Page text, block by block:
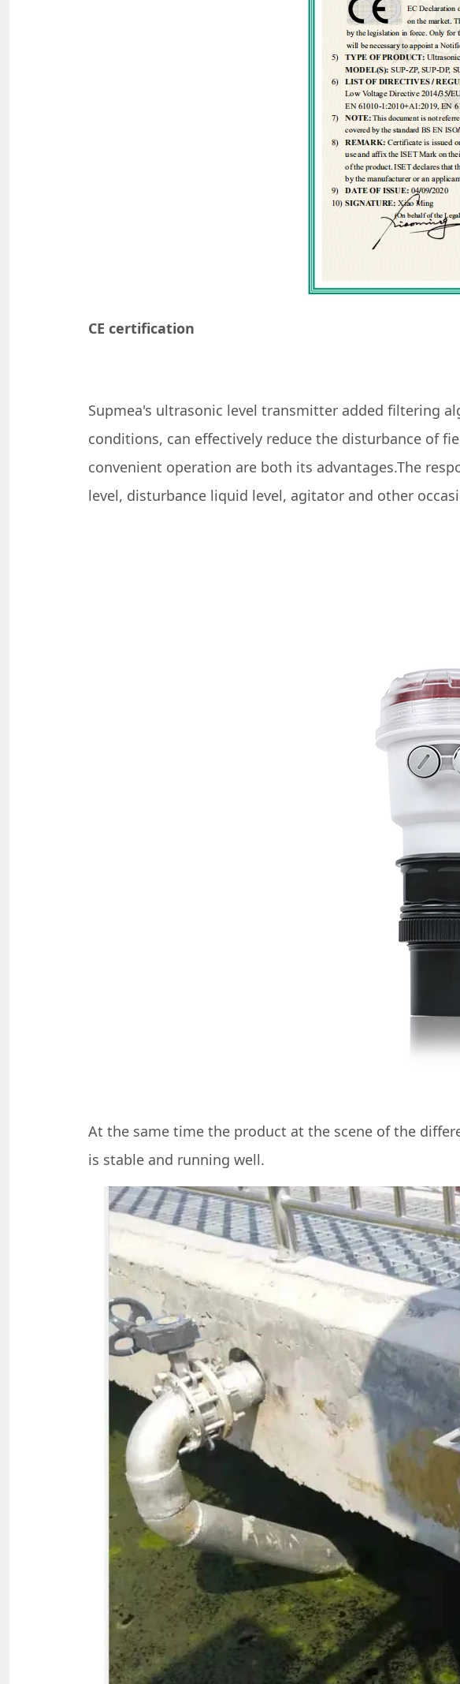
CE certification
Supmea's ultrasonic level transmitter added filtering
conditions, can effectively reduce the disturbance of
convenient operation are both its advantages.The
level, disturbance liquid level, agitator and other
At the same time the product at the scene of the
is stable and running well.